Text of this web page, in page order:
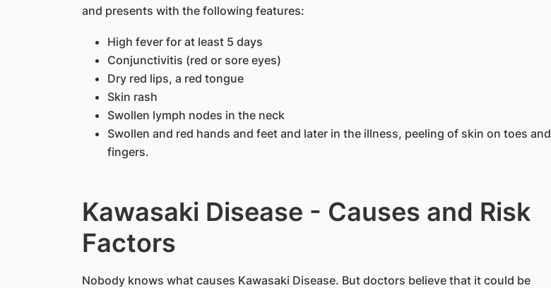
and presents with the following features:
High fever for at least 5 days
Conjunctivitis (red or sore eyes)
Dry red lips, a red tongue
Skin rash
Swollen lymph nodes in the neck
Swollen and red hands and feet and later in the illness, peeling of skin on toes and
fingers.
Kawasaki Disease - Causes and Risk
Factors
​Nobody knows what causes Kawasaki Disease. But doctors believe that it could be